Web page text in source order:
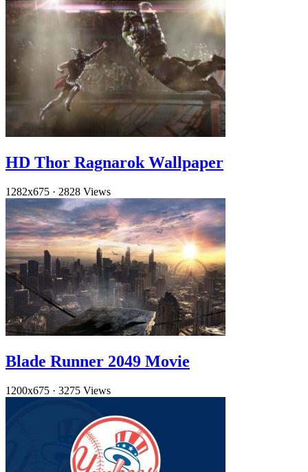
HD Thor Ragnarok Wallpaper
1282x675 · 2828 Views
Blade Runner 2049 Movie
1200x675 · 3275 Views